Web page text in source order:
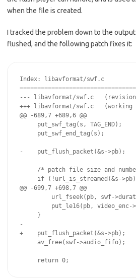
when the file is created.
I tracked the problem down to the
flushed, and the following patch fixes it:
Index: libavformat/swf.c
--- libavformat/swf.c   (revision
+++ libavformat/swf.c   (working
@@ -689,7 +689,6 @@
     put_swf_tag(s, TAG_END);
     put_swf_end_tag(s);
-    put_flush_packet(&s->pb);
/* patch file size and
if (!url_is_streamed(&s-
@@ -699,7 +698,7 @@
url_fseek(pb, swf-
put_le16(pb, video_enc-
     }
-
+    put_flush_packet(&s->pb);
     av_free(swf->audio_fifo);